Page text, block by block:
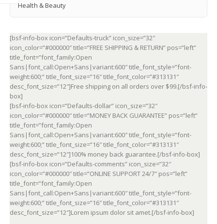
Health & Beauty
[bsf-info-box icon=”Defaults-truck” icon_size=”32″
icon_color=”#000000″ title=”FREE SHIPPING & RETURN” pos=”left”
title_font=”font_family:Open
Sans|font_call:Open+Sans|variant:600″ title_font_style=”font-
weight:600;” title_font_size=”16″ title_font_color=”#313131″
desc_font_size=”12″]Free shipping on all orders over $99.[/bsf-info-
box]
[bsf-info-box icon=”Defaults-dollar” icon_size=”32″
icon_color=”#000000″ title=”MONEY BACK GUARANTEE” pos=”left”
title_font=”font_family:Open
Sans|font_call:Open+Sans|variant:600″ title_font_style=”font-
weight:600;” title_font_size=”16″ title_font_color=”#313131″
desc_font_size=”12″]100% money back guarantee.[/bsf-info-box]
[bsf-info-box icon=”Defaults-comments” icon_size=”32″
icon_color=”#000000″ title=”ONLINE SUPPORT 24/7″ pos=”left”
title_font=”font_family:Open
Sans|font_call:Open+Sans|variant:600″ title_font_style=”font-
weight:600;” title_font_size=”16″ title_font_color=”#313131″
desc_font_size=”12″]Lorem ipsum dolor sit amet.[/bsf-info-box]